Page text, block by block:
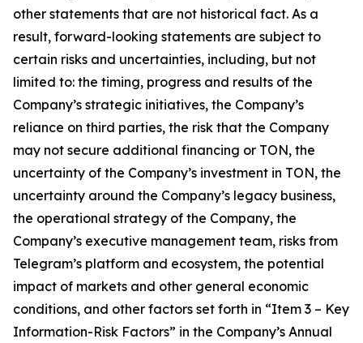
other statements that are not historical fact. As a
result, forward-looking statements are subject to
certain risks and uncertainties, including, but not
limited to: the timing, progress and results of the
Company’s strategic initiatives, the Company’s
reliance on third parties, the risk that the Company
may not secure additional financing or TON, the
uncertainty of the Company’s investment in TON, the
uncertainty around the Company’s legacy business,
the operational strategy of the Company, the
Company’s executive management team, risks from
Telegram’s platform and ecosystem, the potential
impact of markets and other general economic
conditions, and other factors set forth in “Item 3 – Key
Information-Risk Factors” in the Company’s Annual